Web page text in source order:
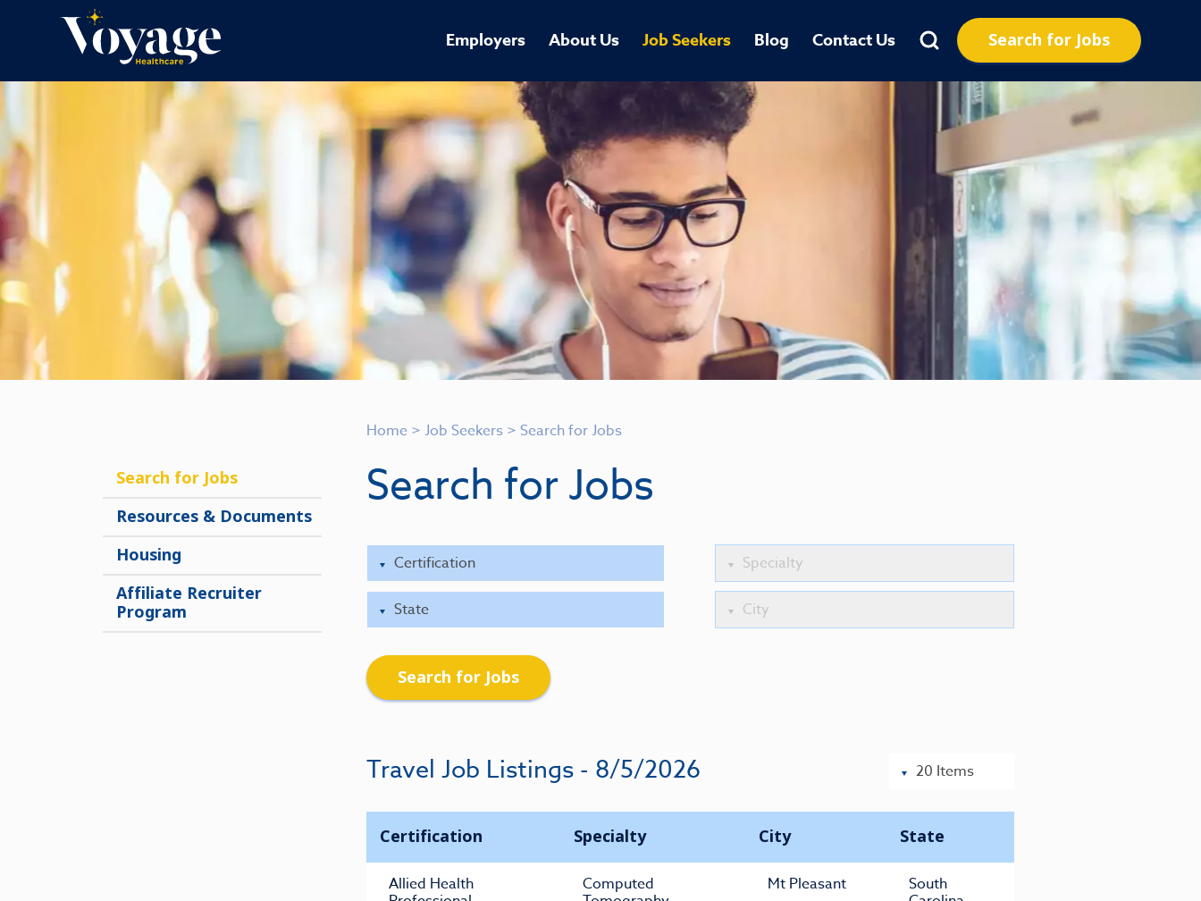
Employers About Us Job Seekers Blog Contact Us Search for Jobs
Search for Jobs
Resources & Documents
Housing
Affiliate Recruiter
Program
Home > Job Seekers> Search for Jobs
Search for Jobs
Search for Jobs
Travel Job Listings - 8/5/2026
Certification Specialty City State
Allied Health Computed Mt Pleasant South